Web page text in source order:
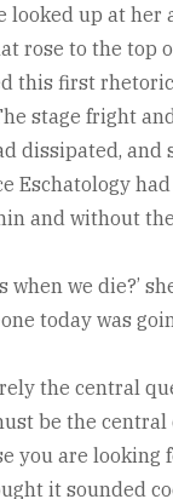
looked up at
rose to the top
this first
stage fright
dissipated, and
Eschatology
and without
when we die?’
today was
the central
be the
you are
it sounded